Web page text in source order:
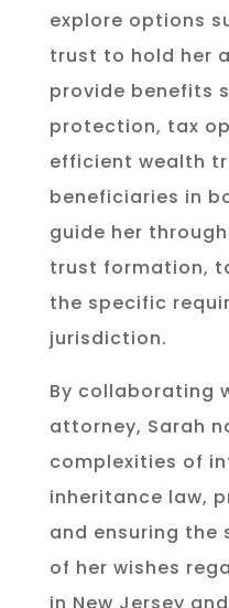
explore options
trust to hold her
provide benefits
protection, tax
efficient wealth
beneficiaries in
guide her
trust formation,
the specific
jurisdiction.
By collaborating
attorney, Sarah
complexities of
inheritance law,
and ensuring the
of her wishes
in New Jersey